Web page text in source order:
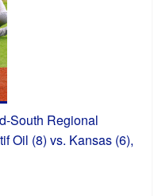
South Regional
Oil (8) vs. Kansas (6),